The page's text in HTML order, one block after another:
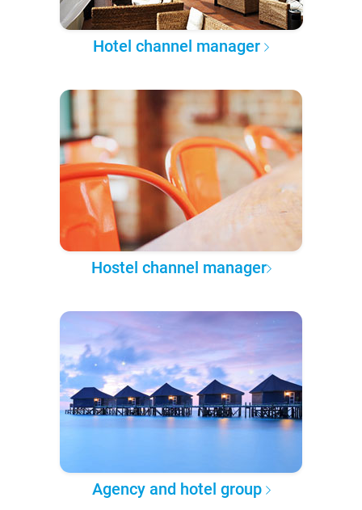
Hotel channel manager
Hostel channel manager
Agency and hotel group